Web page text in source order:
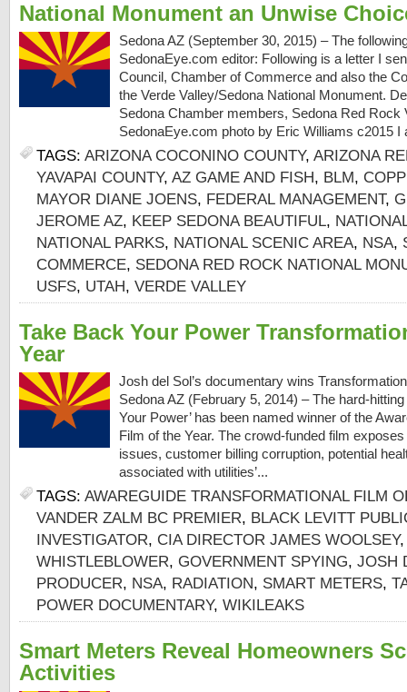
National Monument an Unwise
Sedona AZ (September 30, 2015) – The
SedonaEye.com editor: Following is a letter I
Council, Chamber of Commerce and also the
the Verde Valley/Sedona National Monument.
Sedona Chamber members, Sedona Red Rock
SedonaEye.com photo by Eric Williams c2015
TAGS: ARIZONA COCONINO COUNTY, ARIZONA
YAVAPAI COUNTY, AZ GAME AND FISH, BLM,
MAYOR DIANE JOENS, FEDERAL MANAGEMENT,
JEROME AZ, KEEP SEDONA BEAUTIFUL,
NATIONAL PARKS, NATIONAL SCENIC AREA, NSA,
COMMERCE, SEDONA RED ROCK NATIONAL
USFS, UTAH, VERDE VALLEY
Take Back Your Power
Year
Josh del Sol’s documentary wins
Sedona AZ (February 5, 2014) – The hard-
Your Power’ has been named winner of the
Film of the Year. The crowd-funded film
issues, customer billing corruption, potential
associated with utilities’...
TAGS: AWAREGUIDE TRANSFORMATIONAL FILM
VANDER ZALM BC PREMIER, BLACK LEVITT
INVESTIGATOR, CIA DIRECTOR JAMES WOOLSEY
WHISTLEBLOWER, GOVERNMENT SPYING, JOSH
PRODUCER, NSA, RADIATION, SMART METERS,
POWER DOCUMENTARY, WIKILEAKS
Smart Meters Reveal Homeowners
Activities